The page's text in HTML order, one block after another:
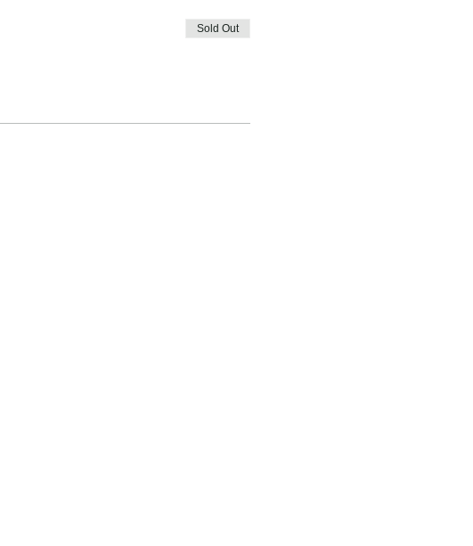
Sold Out